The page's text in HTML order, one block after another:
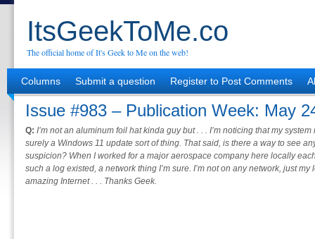
ItsGeekToMe.co
The official home of It's Geek to Me on the web!
Columns Submit a question Register to Post Comments
Issue #983 – Publication Week: May
Q: I’m not an aluminum foil hat kinda guy but . . . I’m noticing that my
surely a Windows 11 update sort of thing. That said, is there a way to see
suspicion? When I worked for a major aerospace company here locally
such a log existed, a network thing I’m sure. I’m not on any network, just
amazing Internet . . . Thanks Geek.